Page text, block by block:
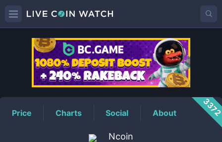
NCOINPrice
Price Charts Social About
Ncoin